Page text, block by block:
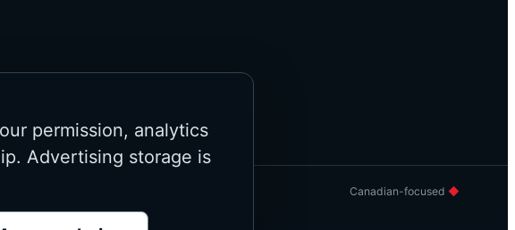
Canadian-focused◆
permission, analytics
Advertising storage is